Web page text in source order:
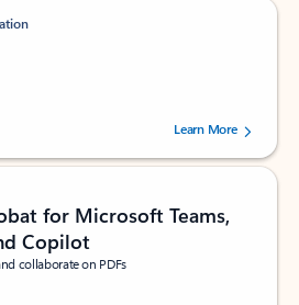
out of 5 stars, by 160880 users.Learn More
for Microsoft Teams,
Copilot
collaborate on PDFs